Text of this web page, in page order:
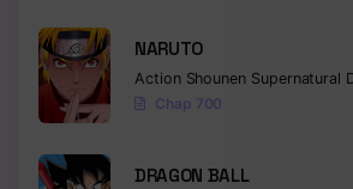
Chapter 143
Chapter 142
Chapter 141
Chapter 140
NARUTO
Action Shounen Supernatural
Chap 700
DRAGON BALL